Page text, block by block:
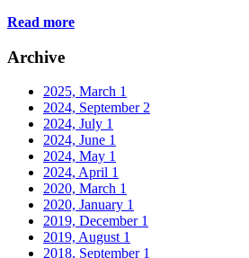
Read more
Archive
2025, March 1
2024, September 2
2024, July 1
2024, June 1
2024, May 1
2024, April 1
2020, March 1
2020, January 1
2019, December 1
2019, August 1
2018, September 1